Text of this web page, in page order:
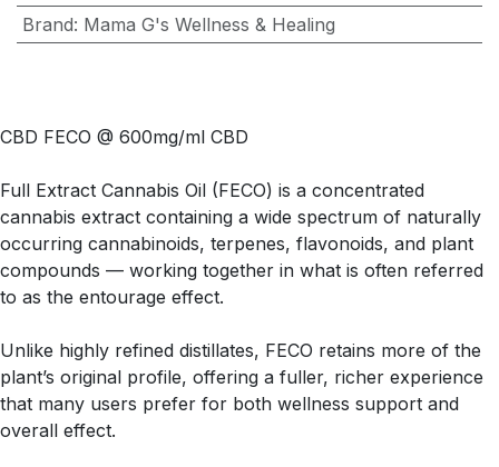
Brand: Mama G's Wellness & Healing
CBD FECO @ 600mg/ml CBD
Full Extract Cannabis Oil (FECO) is a concentrated
cannabis extract containing a wide spectrum of naturally
occurring cannabinoids, terpenes, flavonoids, and plant
compounds — working together in what is often referred
to as the entourage effect.
Unlike highly refined distillates, FECO retains more of the
plant’s original profile, offering a fuller, richer experience
that many users prefer for both wellness support and
overall effect.